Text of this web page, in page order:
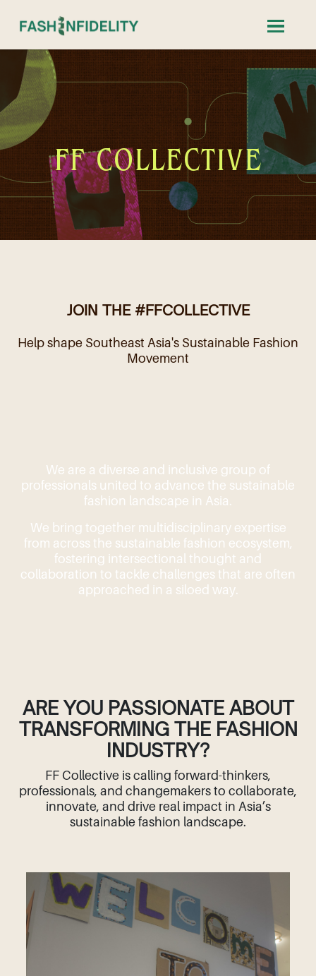
FF COLLECTIVE
JOIN THE #FFCOLLECTIVE
Help shape Southeast Asia's Sustainable Fashion
Movement
We are a diverse and inclusive group of
professionals united to advance the sustainable
fashion landscape in Asia.
We bring together multidisciplinary expertise
from across the sustainable fashion ecosystem,
fostering intersectional thought and
collaboration to tackle challenges that are often
approached in a siloed way.
ARE YOU PASSIONATE ABOUT
TRANSFORMING THE FASHION
INDUSTRY?
FF Collective is calling forward-thinkers,
professionals, and changemakers to collaborate,
innovate, and drive real impact in Asia’s
sustainable fashion landscape.